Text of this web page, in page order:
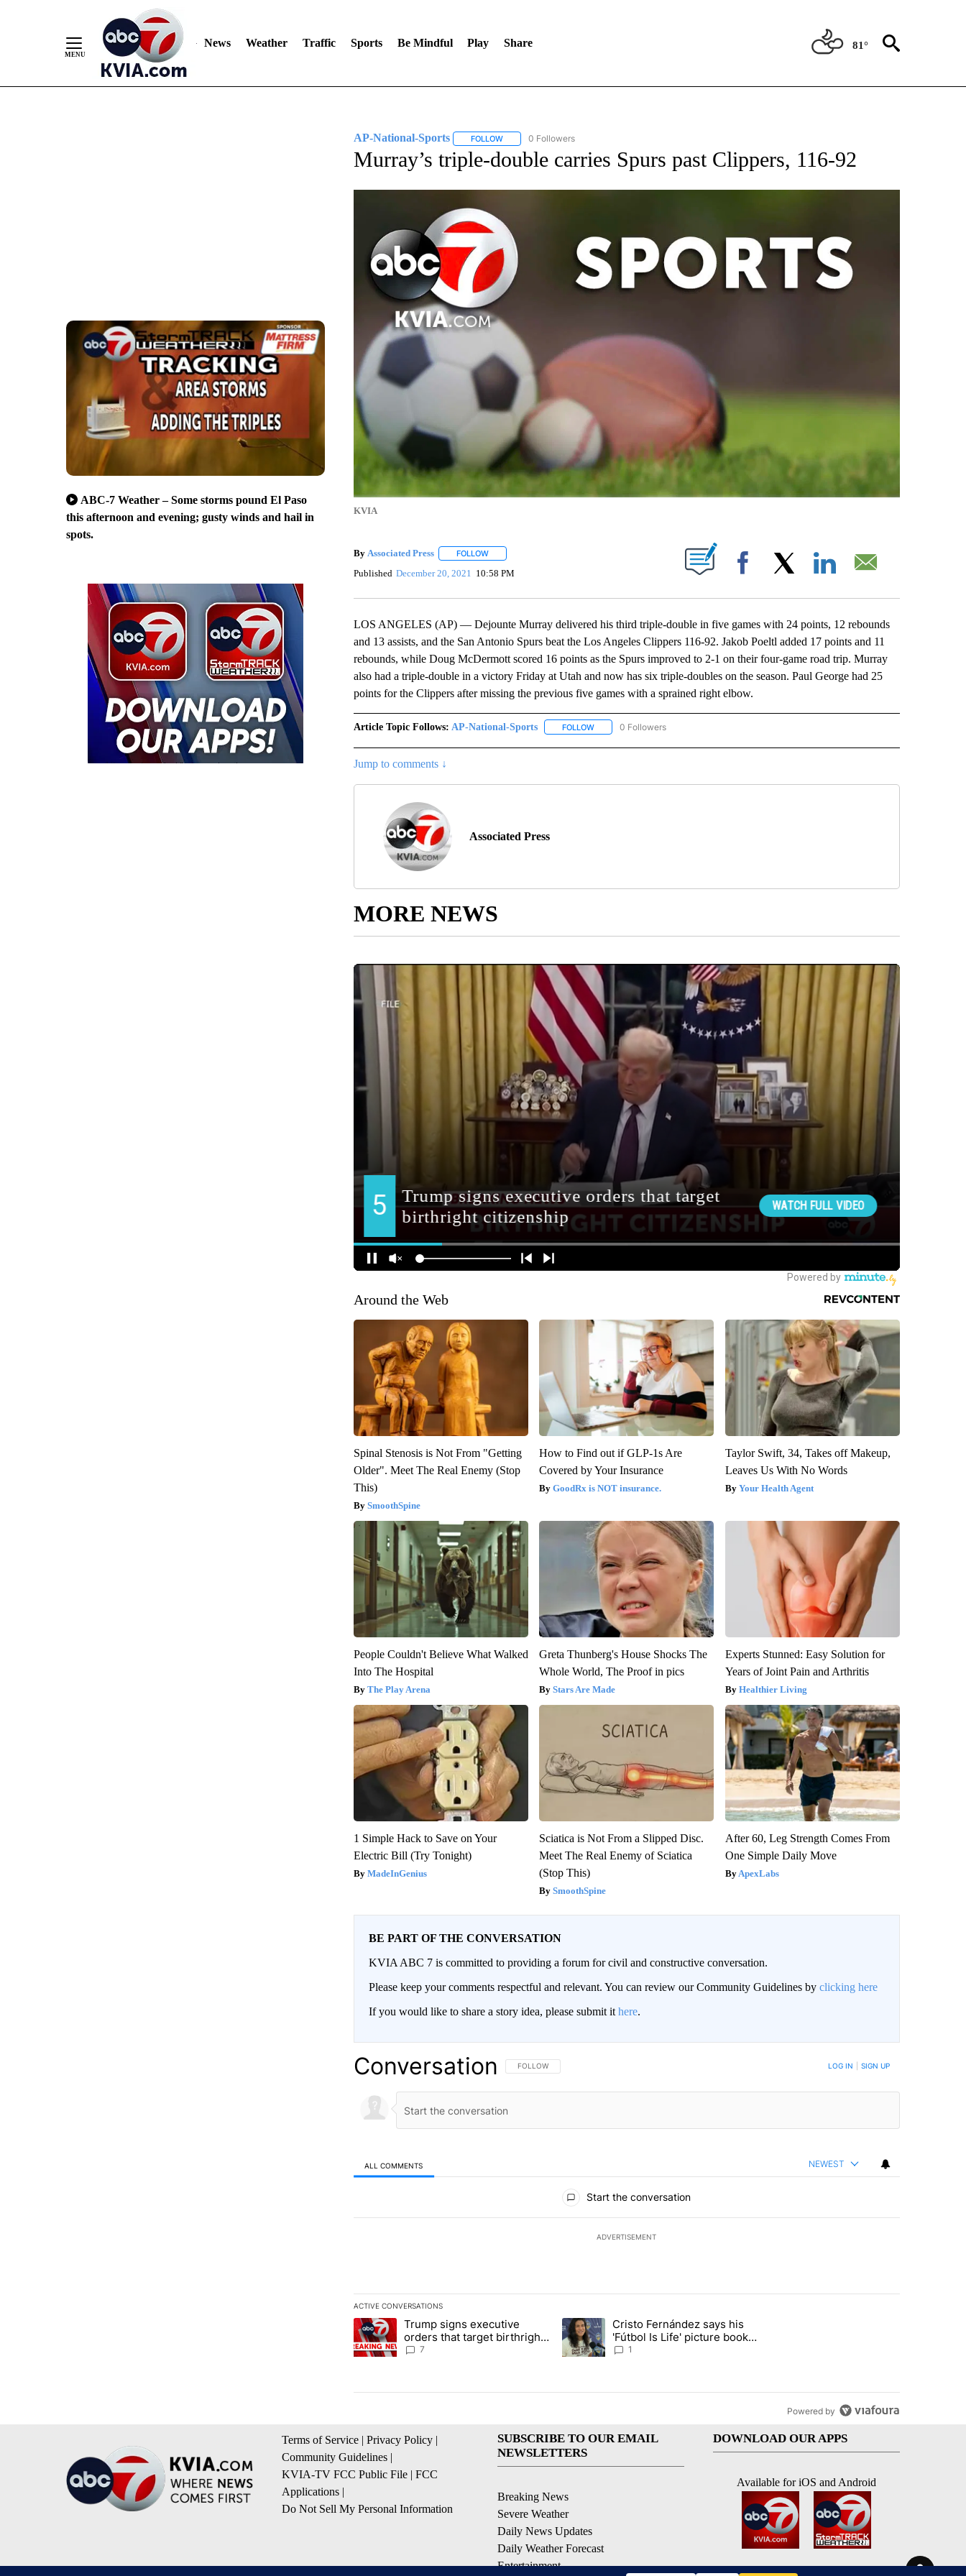
News Weather Traffic Sports Be Mindful Play Share 81°
ABC-7 Weather – Some storms pound El Paso
this afternoon and evening; gusty winds and hail in
spots.
AP-National-Sports FOLLOWFOLLOW "AP-NATIONAL-SPORTS" TO RECEIVE NOTIFICATIONS ABOUT NEW PAGES ON "AP-NATIONAL-SPORTS".
0 Followers
Murray’s triple-double carries Spurs past Clippers, 116-92
KVIA
By Associated Press FOLLOWFOLLOW "" TO RECEIVE NOTIFICATIONS ABOUT NEW PAGES ON "".
Published December 20, 2021 10:58 PM Facebook
LOS ANGELES (AP) — Dejounte Murray delivered his third triple-double in five games with 24 points, 12 rebounds
and 13 assists, and the San Antonio Spurs beat the Los Angeles Clippers 116-92. Jakob Poeltl added 17 points and 11
rebounds, while Doug McDermott scored 16 points as the Spurs improved to 2-1 on their four-game road trip. Murray
also had a triple-double in a victory Friday at Utah and now has six triple-doubles on the season. Paul George had 25
points for the Clippers after missing the previous five games with a sprained right elbow.
Article Topic Follows: AP-National-Sports FOLLOWFOLLOW "AP-NATIONAL-SPORTS" TO RECEIVE NOTIFICATIONS ABOUT NEW PAGES ON "AP-
0 Followers
Jump to comments ↓
Associated Press
MORE NEWS
Around the Web
Spinal Stenosis is Not From "Getting
Older". Meet The Real Enemy (Stop
This)
SmoothSpine
How to Find out if GLP-1s Are
Covered by Your Insurance
GoodRx is NOT insurance.
Taylor Swift, 34, Takes off Makeup,
Leaves Us With No Words
Your Health Agent
People Couldn't Believe What Walked
Into The Hospital
The Play Arena
Greta Thunberg's House Shocks The
Whole World, The Proof in pics
Stars Are Made
Experts Stunned: Easy Solution for
Years of Joint Pain and Arthritis
Healthier Living
1 Simple Hack to Save on Your
Electric Bill (Try Tonight)
MadeInGenius
Sciatica is Not From a Slipped Disc.
Meet The Real Enemy of Sciatica
(Stop This)
SmoothSpine
After 60, Leg Strength Comes From
One Simple Daily Move
ApexLabs
BE PART OF THE CONVERSATION
KVIA ABC 7 is committed to providing a forum for civil and constructive conversation.
Please keep your comments respectful and relevant. You can review our Community Guidelines by clicking here
If you would like to share a story idea, please submit it here.
Conversation FOLLOW THIS CONVERSATION TO BE NOTIFIED WHEN NEW COMMENTS ARE POSTED
FOLLOW LOG IN SIGN UP
ALL COMMENTS NEWEST
Start the conversation
ADVERTISEMENT
ACTIVE CONVERSATIONS
The following is a list of the most commented articles in the last 7 days.
A trending article titled "Trump signs executive orders that target birthright citizenship" with 7 comments.
Trump signs executive
orders that target birthright
citizenship
7
A trending article titled "Cristo Fernández says his 'Fútbol Is Life' picture book isn't
Cristo Fernández says his
'Fútbol Is Life' picture book
isn't just for kids
1
Powered by
Terms of Service | Privacy Policy |
Community Guidelines |
KVIA-TV FCC Public File | FCC
Applications |
Do Not Sell My Personal Information
SUBSCRIBE TO OUR EMAIL
NEWSLETTERS
Breaking News
Severe Weather
Daily News Updates
Daily Weather Forecast
Entertainment
DOWNLOAD OUR APPS
Available for iOS and Android